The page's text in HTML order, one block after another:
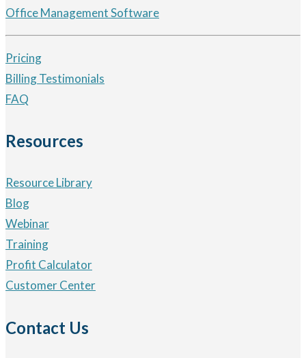
Office Management Software
Pricing
Billing Testimonials
FAQ
Resources
Resource Library
Blog
Webinar
Training
Profit Calculator
Customer Center
Contact Us